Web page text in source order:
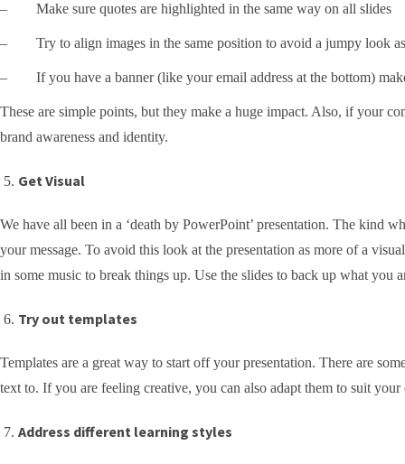
– Make sure quotes are highlighted in the same way on all slides
– Try to align images in the same position to avoid a jumpy look
– If you have a banner (like your email address at the bottom)
These are simple points, but they make a huge impact. Also, if your
brand awareness and identity.
Get Visual
We have all been in a ‘death by PowerPoint’ presentation. The kind
your message. To avoid this look at the presentation as more of a
in some music to break things up. Use the slides to back up what you
Try out templates
Templates are a great way to start off your presentation. There are
text to. If you are feeling creative, you can also adapt them to suit your
Address different learning styles